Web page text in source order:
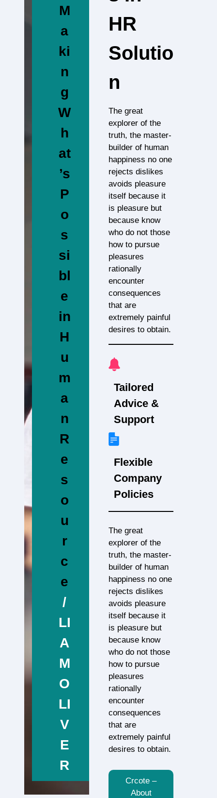
M
a
ki
n
g
W
h
at
’s
P
o
s
si
bl
e
in
H
u
m
a
n
R
e
s
o
u
r
c
e
/
LI
A
M
O
LI
V
E
R
HR
Solutio
N
The great
explorer of the
truth, the master-
builder of human
happiness no one
rejects dislikes
avoids pleasure
itself because it
is pleasure but
because know
who do not those
how to pursue
pleasures
rationally
encounter
consequences
that are
extremely painful
desires to obtain.
Tailored
Advice &
Support
Flexible
Company
Policies
The great
explorer of the
truth, the master-
builder of human
happiness no one
rejects dislikes
avoids pleasure
itself because it
is pleasure but
because know
who do not those
how to pursue
pleasures
rationally
encounter
consequences
that are
extremely painful
desires to obtain.
Crcote –
About